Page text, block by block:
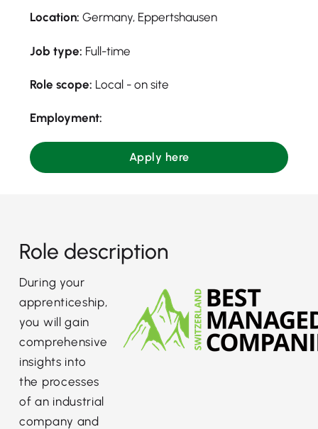
Location: Germany, Eppertshausen
Job type: Full-time
Role scope: Local - on site
Employment:
Apply here
Role description
During your
apprenticeship,
you will gain
comprehensive
insights into
the processes
of an industrial
company and